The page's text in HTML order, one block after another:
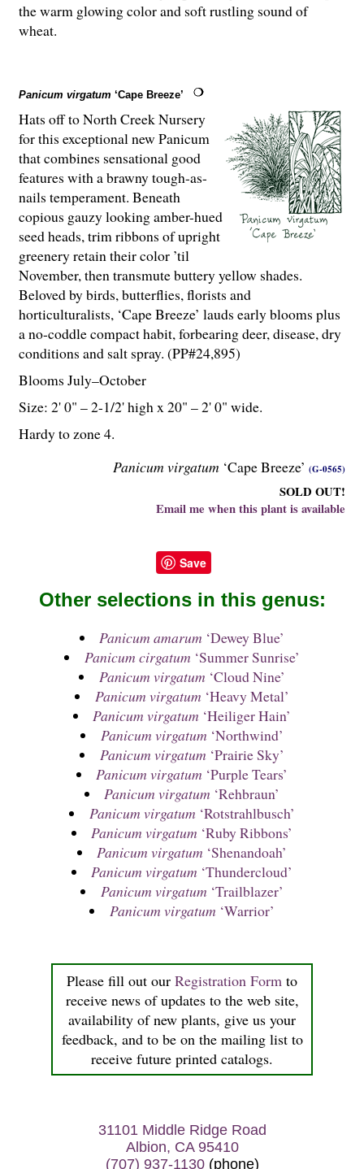
the warm glowing color and soft rustling sound of
wheat.
Panicum virgatum ‘Cape Breeze’
Panicum virgatum ‘Cape Breeze’ (G-0565)
SOLD OUT!
Email me when this plant is available
Hats off to North Creek Nursery
for this exceptional new Panicum
that combines sensational good
features with a brawny tough-as-
nails temperament. Beneath
copious gauzy looking amber-hued
seed heads, trim ribbons of upright
greenery retain their color ’til
November, then transmute buttery yellow shades.
Beloved by birds, butterflies, florists and
horticulturalists, ‘Cape Breeze’ lauds early blooms plus
a no-coddle compact habit, forbearing deer, disease, dry
conditions and salt spray. (PP#24,895)
Blooms July–October
Size: 2' 0" – 2-1/2' high x 20" – 2' 0" wide.
Hardy to zone 4.
Save
Please fill out our Registration Form to
receive news of updates to the web site,
availability of new plants, give us your
feedback, and to be on the mailing list to
receive future printed catalogs.
Other selections in this genus:
Panicum amarum ‘Dewey Blue’
Panicum cirgatum ‘Summer Sunrise’
Panicum virgatum ‘Cloud Nine’
Panicum virgatum ‘Heavy Metal’
Panicum virgatum ‘Heiliger Hain’
Panicum virgatum ‘Northwind’
Panicum virgatum ‘Prairie Sky’
Panicum virgatum ‘Purple Tears’
Panicum virgatum ‘Rehbraun’
Panicum virgatum ‘Rotstrahlbusch’
Panicum virgatum ‘Ruby Ribbons’
Panicum virgatum ‘Shenandoah’
Panicum virgatum ‘Thundercloud’
Panicum virgatum ‘Trailblazer’
Panicum virgatum ‘Warrior’
31101 Middle Ridge Road
Albion, CA 95410
(707) 937-1130(phone)